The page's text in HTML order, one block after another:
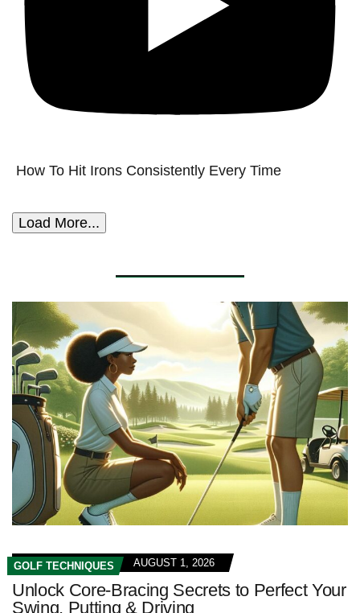
How To Hit Irons Consistently Every Time
Load More...
GOLF TECHNIQUES AUGUST 1, 2026
Unlock Core-Bracing Secrets to Perfect Your
Swing, Putting & Driving